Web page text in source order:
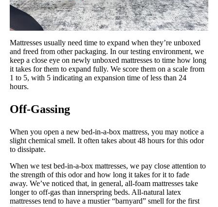
Mattresses usually need time to expand when they’re unboxed
and freed from other packaging. In our testing environment, we
keep a close eye on newly unboxed mattresses to time how long
it takes for them to expand fully. We score them on a scale from
1 to 5, with 5 indicating an expansion time of less than 24
hours.
Off-Gassing
When you open a new bed-in-a-box mattress, you may notice a
slight chemical smell. It often takes about 48 hours for this odor
to dissipate.
When we test bed-in-a-box mattresses, we pay close attention to
the strength of this odor and how long it takes for it to fade
away. We’ve noticed that, in general, all-foam mattresses take
longer to off-gas than innerspring beds. All-natural latex
mattresses tend to have a mustier “barnyard” smell for the first